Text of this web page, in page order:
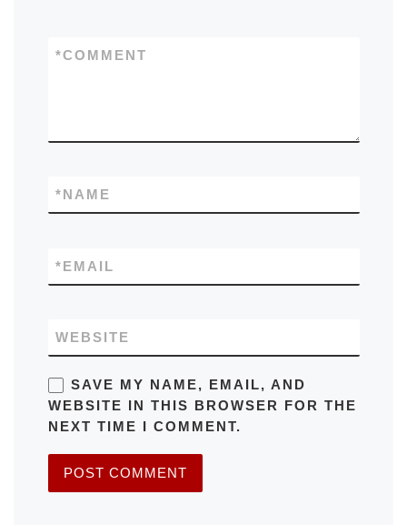
COMMENT
*
NAME
*
EMAIL
*
WEBSITE
SAVE MY NAME, EMAIL, AND
WEBSITE IN THIS BROWSER FOR THE
NEXT TIME I COMMENT.